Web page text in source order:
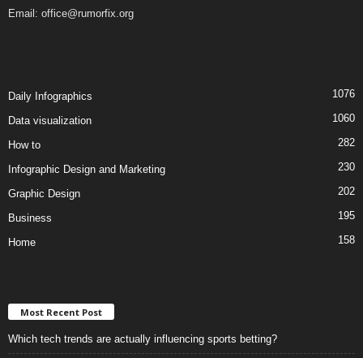
Email: office@rumorfix.org
Daily Infographics 1076
Data visualization 1060
How to 282
Infographic Design and Marketing 230
Graphic Design 202
Business 195
Home 158
Most Recent Post
Which tech trends are actually influencing sports betting?